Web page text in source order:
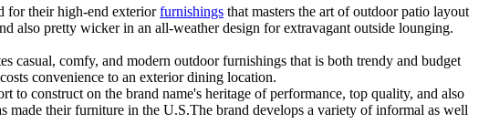
for their high-end exteriorfurnishings that masters the art of outdoor patio layout
also pretty wicker in an all-weather design for extravagant outside lounging.
casual, comfy, and modern outdoor furnishings that is both trendy and budget
convenience to an exterior dining location.
construct on the brand name's heritage of performance, top quality, and also
made their furniture in the U.S.The brand develops a variety of informal as well